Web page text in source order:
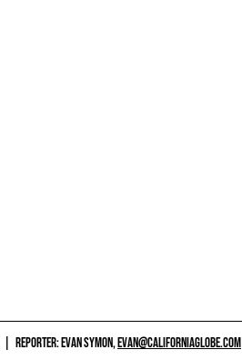
REPORTER: EVAN SYMON,EVAN@CALIFORNIAGLOBE.COM